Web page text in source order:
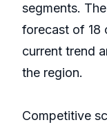
segments.
forecast of 18
current trend
the region.
Competitive